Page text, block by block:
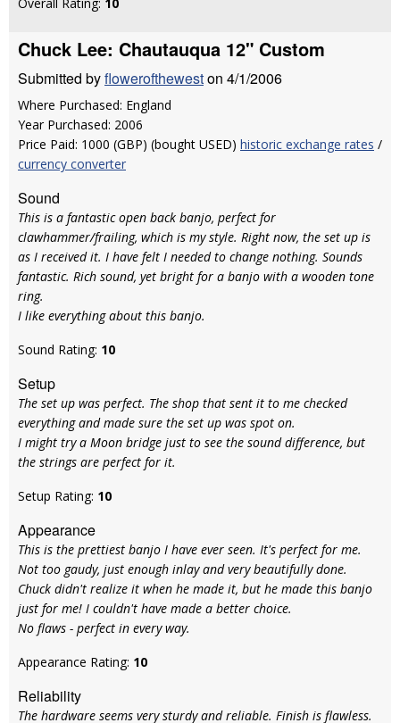
Chuck Lee: Chautauqua 12" Custom
Submitted byfloweroftheweston 4/1/2006
Where Purchased: England
Year Purchased: 2006
Price Paid: 1000 (GBP) (bought USED) historic exchange rates /
currency converter
Sound
This is a fantastic open back banjo, perfect for
clawhammer/frailing, which is my style. Right now, the set up is
as I received it. I have felt I needed to change nothing. Sounds
fantastic. Rich sound, yet bright for a banjo with a wooden tone
ring.
I like everything about this banjo.
Sound Rating: 10
Setup
The set up was perfect. The shop that sent it to me checked
everything and made sure the set up was spot on.
I might try a Moon bridge just to see the sound difference, but
the strings are perfect for it.
Setup Rating: 10
Appearance
This is the prettiest banjo I have ever seen. It's perfect for me.
Not too gaudy, just enough inlay and very beautifully done.
Chuck didn't realize it when he made it, but he made this banjo
just for me! I couldn't have made a better choice.
No flaws - perfect in every way.
Appearance Rating: 10
Reliability
The hardware seems very sturdy and reliable. Finish is flawless.